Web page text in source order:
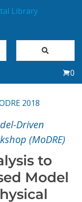
0
2018
Driven
(MoDRE)
to
Model